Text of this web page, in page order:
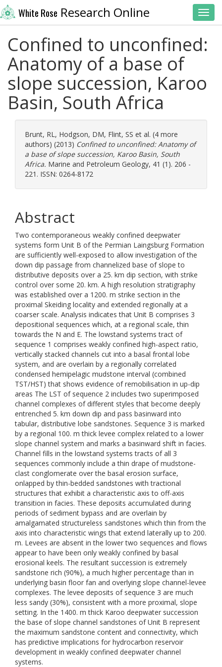
White Rose Research Online
Confined to unconfined:
Anatomy of a base of
slope succession, Karoo
Basin, South Africa
Brunt, RL, Hodgson, DM, Flint, SS et al. (4 more
authors) (2013) Confined to unconfined: Anatomy of
a base of slope succession, Karoo Basin, South
Africa. Marine and Petroleum Geology, 41 (1). 206 -
221. ISSN: 0264-8172
Abstract
Two contemporaneous weakly confined deepwater
systems form Unit B of the Permian Laingsburg Formation
are sufficiently well-exposed to allow investigation of the
down dip passage from channelized base of slope to
distributive deposits over a 25. km dip section, with strike
control over some 20. km. A high resolution stratigraphy
was established over a 1200. m strike section in the
proximal Skeiding locality and extended regionally at a
coarser scale. Analysis indicates that Unit B comprises 3
depositional sequences which, at a regional scale, thin
towards the N and E. The lowstand systems tract of
sequence 1 comprises weakly confined high-aspect ratio,
vertically stacked channels cut into a basal frontal lobe
system, and are overlain by a regionally correlated
condensed hemipelagic mudstone interval (combined
TST/HST) that shows evidence of remobilisation in up-dip
areas The LST of sequence 2 includes two superimposed
channel complexes of different styles that become deeply
entrenched 5. km down dip and pass basinward into
tabular, distributive lobe sandstones. Sequence 3 is marked
by a regional 100. m thick levee complex related to a lower
slope channel system and marks a basinward shift in facies.
Channel fills in the lowstand systems tracts of all 3
sequences commonly include a thin drape of mudstone-
clast conglomerate over the basal erosion surface,
onlapped by thin-bedded sandstones with tractional
structures that exhibit a characteristic axis to off-axis
transition in facies. These deposits accumulated during
periods of sediment bypass and are overlain by
amalgamated structureless sandstones which thin from the
axis into characteristic wings that extend laterally up to 200.
m. Levees are absent in the lower two sequences and flows
appear to have been only weakly confined by basal
erosional keels. The resultant succession is extremely
sandstone rich (90%), a much higher percentage than in
underlying basin floor fan and overlying slope channel-levee
complexes. The levee deposits of sequence 3 are much
less sandy (30%), consistent with a more proximal, slope
setting. In the 1400. m thick Karoo deepwater succession
the base of slope channel sandstones of Unit B represent
the maximum sandstone content and connectivity, which
has predictive implications for hydrocarbon reservoir
development in weakly confined deepwater channel
systems.